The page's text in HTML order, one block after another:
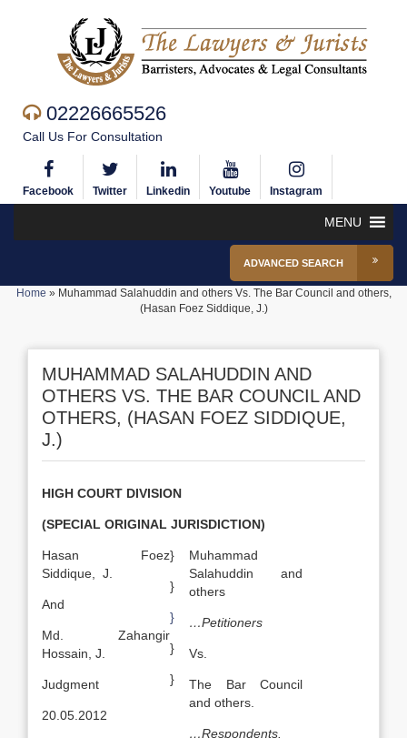
02226665526
Call Us For Consultation
Facebook Twitter Linkedin Youtube Instagram
MENU
ADVANCED SEARCH
Home » Muhammad Salahuddin and others Vs. The Bar Council and others,
(Hasan Foez Siddique, J.)
MUHAMMAD SALAHUDDIN AND
OTHERS VS. THE BAR COUNCIL AND
OTHERS, (HASAN FOEZ SIDDIQUE,
J.)
HIGH COURT DIVISION
(SPECIAL ORIGINAL JURISDICTION)
Hasan Foez
Siddique, J.
And
Md. Zahangir
Hossain, J.
Judgment
20.05.2012
}
}
}
}
}
Muhammad
Salahuddin and
others
…Petitioners
Vs.
The Bar Council
and others.
…Respondents.